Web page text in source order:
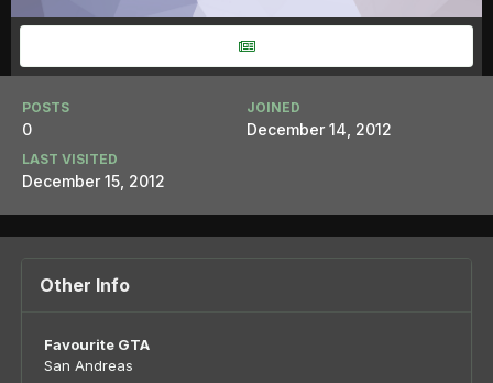
POSTS
0
JOINED
December 14, 2012
LAST VISITED
December 15, 2012
Other Info
Favourite GTA
San Andreas